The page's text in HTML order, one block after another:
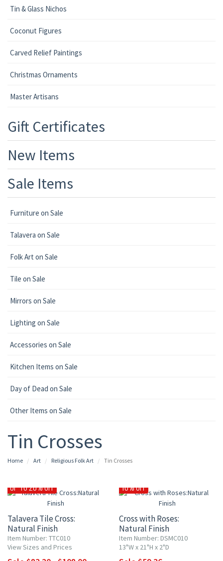
Tin & Glass Nichos
Coconut Figures
Carved Relief Paintings
Christmas Ornaments
Master Artisans
Gift Certificates
New Items
Sale Items
Furniture on Sale
Talavera on Sale
Folk Art on Sale
Tile on Sale
Mirrors on Sale
Lighting on Sale
Accessories on Sale
Kitchen Items on Sale
Day of Dead on Sale
Other Items on Sale
Tin Crosses
Home Art Religious Folk Art Tin Crosses
UP TO 20% OFF
Talavera Tile Cross:
Natural Finish
Item Number: TTC010
View Sizes and Prices
10% OFF
Cross with Roses:
Natural Finish
Item Number: DSMC010
13"W x 21"H x 2"D